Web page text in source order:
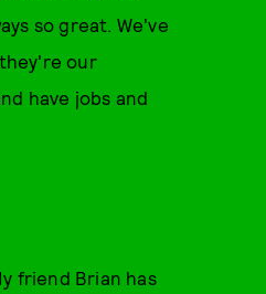
so great. We've
our
have jobs and
friend Brian has